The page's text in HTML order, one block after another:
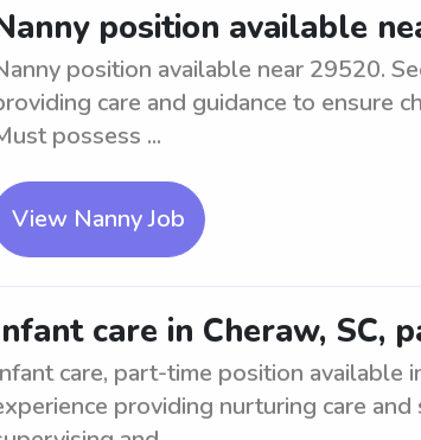
position available
position available near 29520.
care and guidance to ensure
possess ...
View Nanny Job
care in Cheraw, SC,
care, part-time position available
providing nurturing care